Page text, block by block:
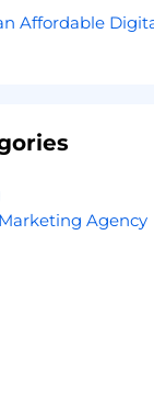
Affordable
Agency